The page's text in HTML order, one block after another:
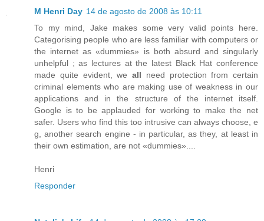
M Henri Day 14 de agosto de 2008 às 10:11
To my mind, Jake makes some very valid points here.
Categorising people who are less familiar with computers or
the internet as «dummies» is both absurd and singularly
unhelpful ; as lectures at the latest Black Hat conference
made quite evident, we all need protection from certain
criminal elements who are making use of weakness in our
applications and in the structure of the internet itself.
Google is to be applauded for working to make the net
safer. Users who find this too intrusive can always choose, e
g, another search engine - in particular, as they, at least in
their own estimation, are not «dummies»....
Henri
Responder